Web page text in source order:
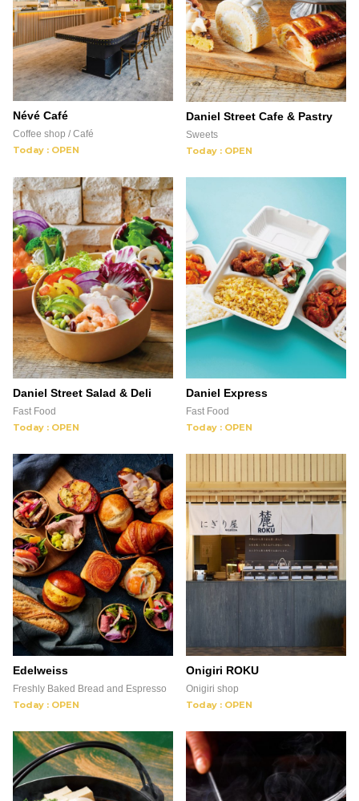
Névé Café
Coffee shop / Café
Today : OPEN
Daniel Street Cafe & Pastry
Sweets
Today : OPEN
Daniel Street Salad & Deli
Fast Food
Today : OPEN
Daniel Express
Fast Food
Today : OPEN
Edelweiss
Freshly Baked Bread and Espresso
Today : OPEN
Onigiri ROKU
Onigiri shop
Today : OPEN